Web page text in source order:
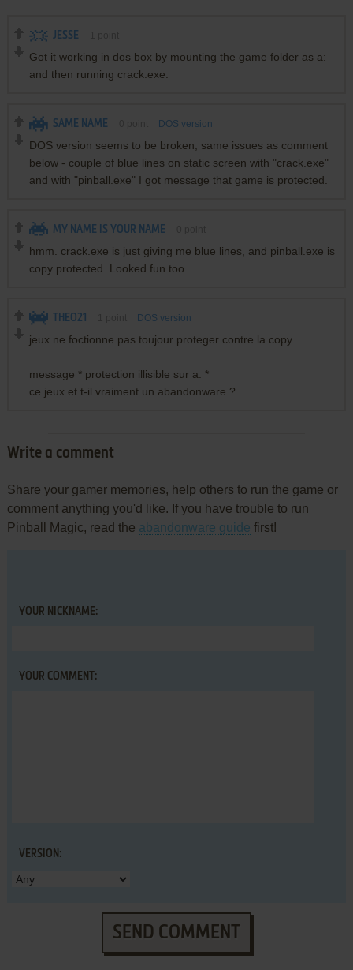
JESSE
Got it working in dos box by mounting the game folder as a:
and then running crack.exe.
SAME NAME DOS version
DOS version seems to be broken, same issues as comment
below - couple of blue lines on static screen with "crack.exe"
and with "pinball.exe" I got message that game is protected.
MY NAME IS YOUR NAME
hmm. crack.exe is just giving me blue lines, and pinball.exe is
copy protected. Looked fun too
THEO21 DOS version
jeux ne foctionne pas toujour proteger contre la copy
message * protection illisible sur a: *
ce jeux et t-il vraiment un abandonware ?
Write a comment
Share your gamer memories, help others to run the game or
comment anything you'd like. If you have trouble to run
Pinball Magic, read the abandonware guide first!
YOUR NICKNAME:
YOUR COMMENT:
VERSION:
SEND COMMENT